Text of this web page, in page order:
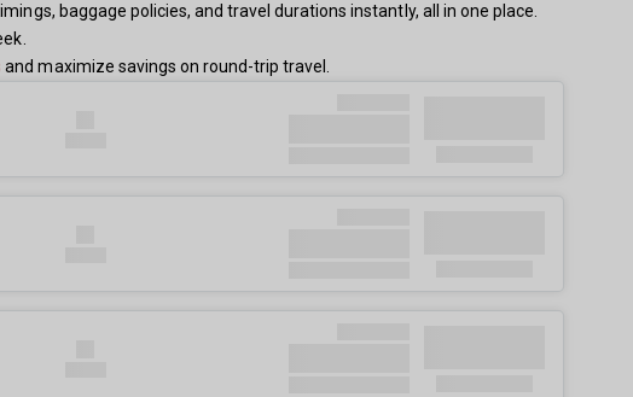
baggage policies, and travel durations instantly, all in one place.
and maximize savings on round-trip travel.